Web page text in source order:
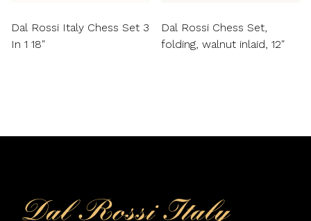
Dal Rossi Italy Chess Set 3
In 1 18″
Dal Rossi Chess Set,
folding, walnut inlaid, 12″